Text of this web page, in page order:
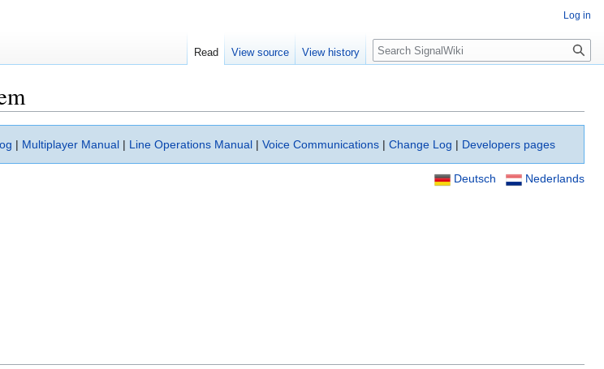
| Multiplayer Manual | Line Operations Manual | Voice Communications | Change Log | Developers pages
Deutsch Nederlands
Log in
Read View source View history Search